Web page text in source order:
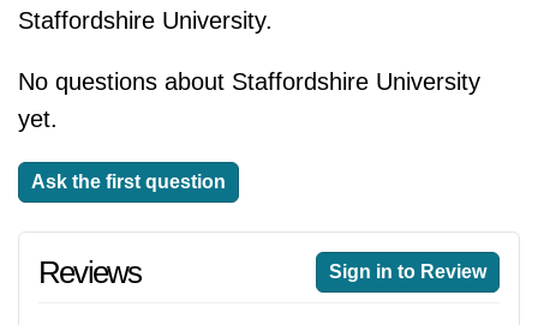
Staffordshire University.
No questions about Staffordshire University
yet.
Ask the first question
Reviews Sign in to Review